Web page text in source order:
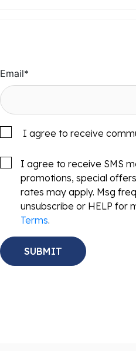
Email*
I agree to receive
I agree to receive SMS
promotions, special
rates may apply. Msg
unsubscribe or HELP for
Terms.